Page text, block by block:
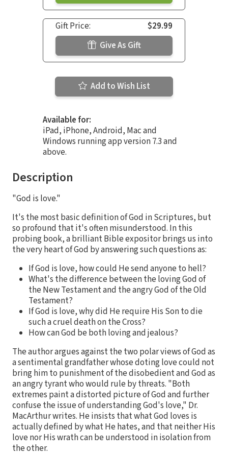
Gift Price:
$29.99
Give As Gift
Add to Wish List
Available for:
iPad, iPhone, Android, Mac and
Windows running app version 7.3 and
above.
Description
"God is love."
It's the most basic definition of God in Scriptures, but
so profound that it's often misunderstood. In this
probing book, a brilliant Bible expositor brings us into
the very heart of God by answering such questions as:
If God is love, how could He send anyone to hell?
What's the difference between the loving God of
the New Testament and the angry God of the Old
Testament?
If God is love, why did He require His Son to die
such a cruel death on the Cross?
How can God be both loving and jealous?
The author argues against the two polar views of God as
a sentimental grandfather whose doting love could not
bring him to punishment of the disobedient and God as
an angry tyrant who would rule by threats. "Both
extremes paint a distorted picture of God and further
confuse the issue of understanding God's love," Dr.
MacArthur writes. He insists that what God loves is
actually defined by what He hates, and that neither His
love nor His wrath can be understood in isolation from
the other.